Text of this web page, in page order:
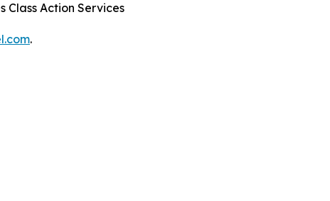
Class Action Services
.